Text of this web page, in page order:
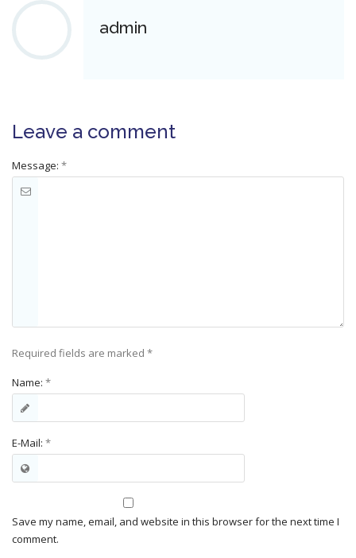
admin
Leave a comment
Message: *
Required fields are marked *
Name: *
E-Mail: *
Save my name, email, and website in this browser for the next time I
comment.